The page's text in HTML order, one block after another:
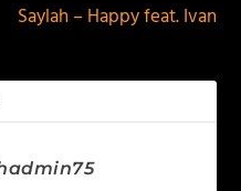
Saylah – Happy feat. Ivan